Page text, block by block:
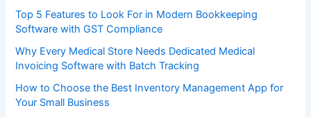
Top 5 Features to Look For in Modern Bookkeeping
Software with GST Compliance
Why Every Medical Store Needs Dedicated Medical
Invoicing Software with Batch Tracking
How to Choose the Best Inventory Management App for
Your Small Business